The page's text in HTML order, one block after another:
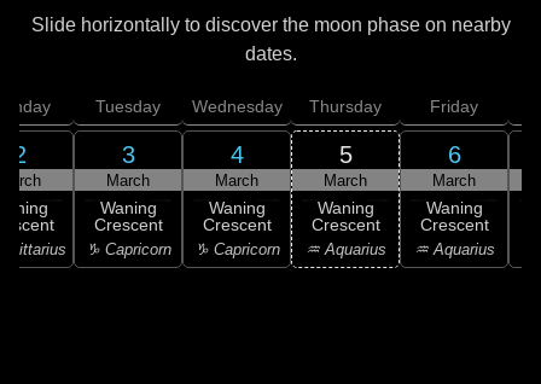
Slide horizontally to discover the moon phase on nearby
dates.
2
Tuesday
3
March
Waning
Crescent
♑ Capricorn
Wednesday
4
March
Waning
Crescent
♑ Capricorn
Thursday
5
March
Waning
Crescent
♒ Aquarius
Friday
6
March
Waning
Crescent
♒ Aquarius